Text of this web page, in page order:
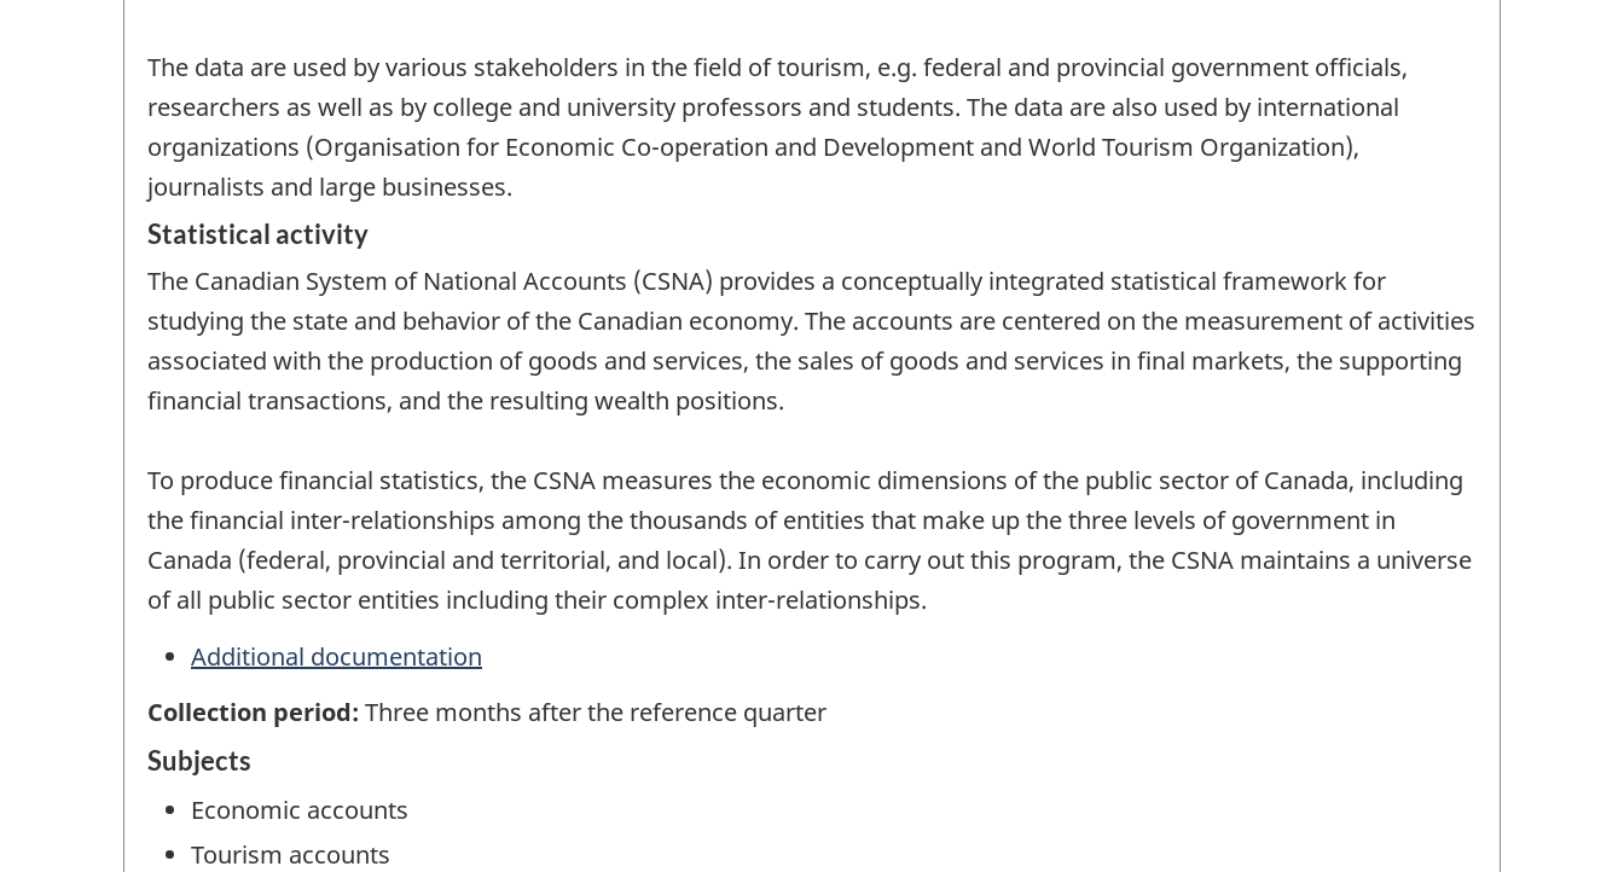
The data are used by various stakeholders in the field of tourism, e.g. federal and provincial government officials,
researchers as well as by college and university professors and students. The data are also used by international
organizations (Organisation for Economic Co-operation and Development and World Tourism Organization),
journalists and large businesses.
Statistical activity
The Canadian System of National Accounts (CSNA) provides a conceptually integrated statistical framework for
studying the state and behavior of the Canadian economy. The accounts are centered on the measurement of activities
associated with the production of goods and services, the sales of goods and services in final markets, the supporting
financial transactions, and the resulting wealth positions.
To produce financial statistics, the CSNA measures the economic dimensions of the public sector of Canada, including
the financial inter-relationships among the thousands of entities that make up the three levels of government in
Canada (federal, provincial and territorial, and local). In order to carry out this program, the CSNA maintains a universe
of all public sector entities including their complex inter-relationships.
Additional documentation
Collection period: Three months after the reference quarter
Subjects
Economic accounts
Tourism accounts